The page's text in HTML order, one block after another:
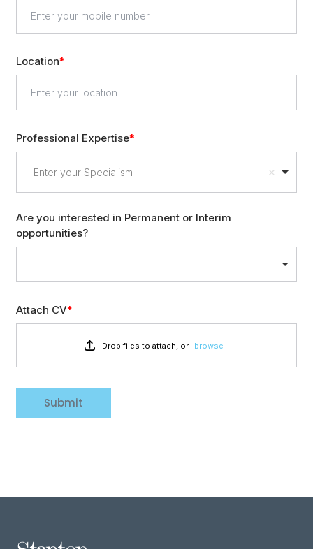
Location
Professional Expertise
Enter your Specialism
Are you interested in Permanent or Interim
opportunities?
Attach CV
Drop files to attach, or browse
Submit